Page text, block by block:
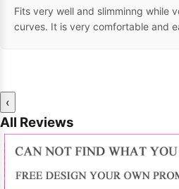
Fits very well and slimminng while
curves. It is very comfortable and
‹
All Reviews